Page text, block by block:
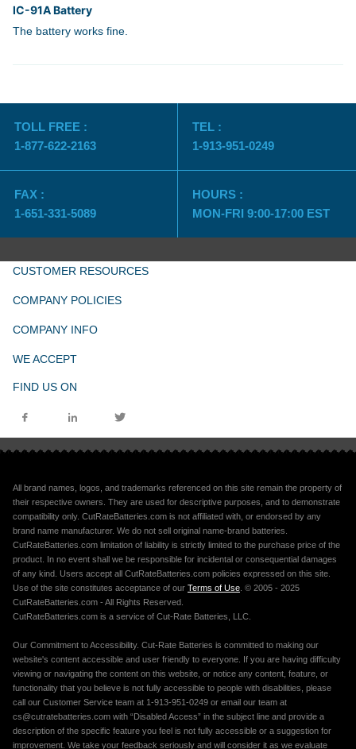
IC-91A Battery
The battery works fine.
TOLL FREE :
1-877-622-2163
TEL :
1-913-951-0249
FAX :
1-651-331-5089
HOURS :
MON-FRI 9:00-17:00 EST
CUSTOMER RESOURCES
COMPANY POLICIES
COMPANY INFO
WE ACCEPT
FIND US ON
All brand names, logos, and trademarks referenced on this site remain the property of
their respective owners. They are used for descriptive purposes, and to demonstrate
compatibility only. CutRateBatteries.com is not affiliated with, or endorsed by any
brand name manufacturer. We do not sell original name-brand batteries.
CutRateBatteries.com limitation of liability is strictly limited to the purchase price of the
product. In no event shall we be responsible for incidental or consequential damages
of any kind. Users accept all CutRateBatteries.com policies expressed on this site.
Use of the site constitutes acceptance of our Terms of Use . © 2005 - 2025
CutRateBatteries.com - All Rights Reserved.
CutRateBatteries.com is a service of Cut-Rate Batteries, LLC.
Our Commitment to Accessibility. Cut-Rate Batteries is committed to making our
website's content accessible and user friendly to everyone. If you are having difficulty
viewing or navigating the content on this website, or notice any content, feature, or
functionality that you believe is not fully accessible to people with disabilities, please
call our Customer Service team at 1-913-951-0249 or email our team at
cs@cutratebatteries.com with “Disabled Access” in the subject line and provide a
description of the specific feature you feel is not fully accessible or a suggestion for
improvement. We take your feedback seriously and will consider it as we evaluate